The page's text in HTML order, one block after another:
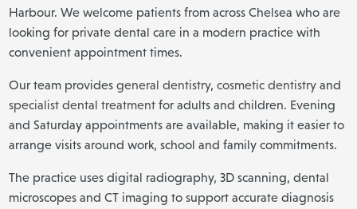
Harbour. We welcome patients from across Chelsea who are
looking for private dental care in a modern practice with
convenient appointment times.
Our team providesgeneral dentistry,cosmetic dentistry and
specialist dental treatment for adults and children. Evening
and Saturday appointments are available, making it easier to
arrange visits around work, school and family commitments.
The practice uses digital radiography, 3D scanning, dental
microscopes and CT imaging to support accurate diagnosis